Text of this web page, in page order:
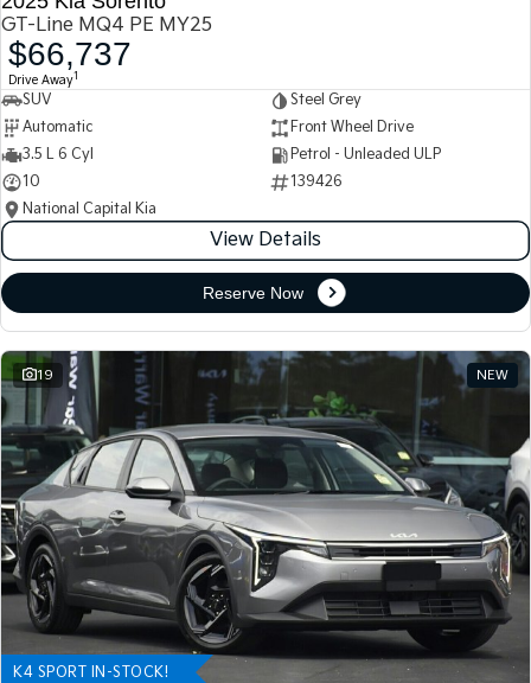
GT-Line MQ4 PE MY25
$66,737
Drive Away1
SUV
Steel Grey
Automatic
Front Wheel Drive
3.5 L 6 Cyl
Petrol - Unleaded ULP
10
139426
National Capital Kia
View Details
Reserve Now
19 NEW
K4 SPORT IN-STOCK!